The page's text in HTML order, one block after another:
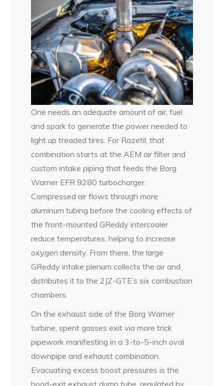
One needs an adequate amount of air, fuel
and spark to generate the power needed to
light up treaded tires. For Razetil, that
combination starts at the AEM air filter and
custom intake piping that feeds the Borg
Warner EFR 9280 turbocharger.
Compressed air flows through more
aluminum tubing before the cooling effects of
the front-mounted GReddy intercooler
reduce temperatures, helping to increase
oxygen density. From there, the large
GReddy intake plenum collects the air and
distributes it to the 2JZ-GTE’s six combustion
chambers.
On the exhaust side of the Borg Warner
turbine, spent gasses exit via more trick
pipework manifesting in a 3-to-5-inch oval
downpipe and exhaust combination.
Evacuating excess boost pressures is the
hood-exit exhaust dump tube, regulated by